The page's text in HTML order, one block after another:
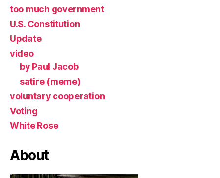
too much government
U.S. Constitution
Update
video
by Paul Jacob
satire (meme)
voluntary cooperation
Voting
White Rose
About